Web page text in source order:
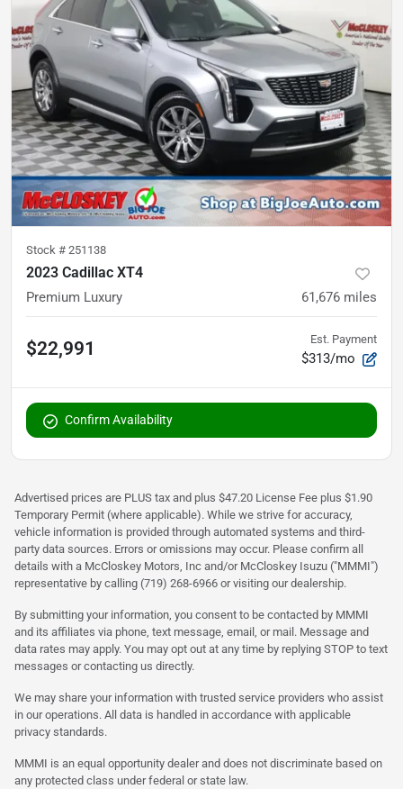
Stock # 251138
2023 Cadillac XT4
Premium Luxury 61,676 miles
$22,991 Est. Payment
$313/mo
Confirm Availability
Advertised prices are PLUS tax and plus $47.20 License Fee plus $1.90
Temporary Permit (where applicable). While we strive for accuracy,
vehicle information is provided through automated systems and third-
party data sources. Errors or omissions may occur. Please confirm all
details with a McCloskey Motors, Inc and/or McCloskey Isuzu ("MMMI")
representative by calling (719) 268-6966 or visiting our dealership.
By submitting your information, you consent to be contacted by MMMI
and its affiliates via phone, text message, email, or mail. Message and
data rates may apply. You may opt out at any time by replying STOP to text
messages or contacting us directly.
We may share your information with trusted service providers who assist
in our operations. All data is handled in accordance with applicable
privacy standards.
MMMI is an equal opportunity dealer and does not discriminate based on
any protected class under federal or state law.